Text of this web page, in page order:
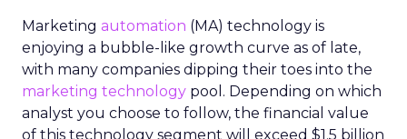
Marketing automation (MA) technology is
enjoying a bubble-like growth curve as of late,
with many companies dipping their toes into the
marketing technology pool. Depending on which
analyst you choose to follow, the financial value
of this technology segment will exceed $1.5 billion